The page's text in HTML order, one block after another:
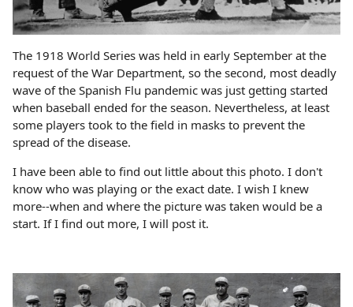
The 1918 World Series was held in early September at the
request of the War Department, so the second, most deadly
wave of the Spanish Flu pandemic was just getting started
when baseball ended for the season. Nevertheless, at least
some players took to the field in masks to prevent the
spread of the disease.
I have been able to find out little about this photo. I don't
know who was playing or the exact date. I wish I knew
more--when and where the picture was taken would be a
start. If I find out more, I will post it.